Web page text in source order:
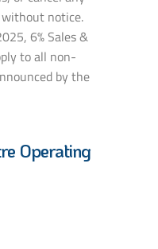
notice.
6% Sales &
to all non-
by the
Operating